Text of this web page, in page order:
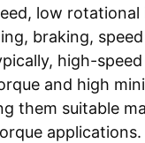
low rotational
braking,
high-
and high
them suitable
applications.